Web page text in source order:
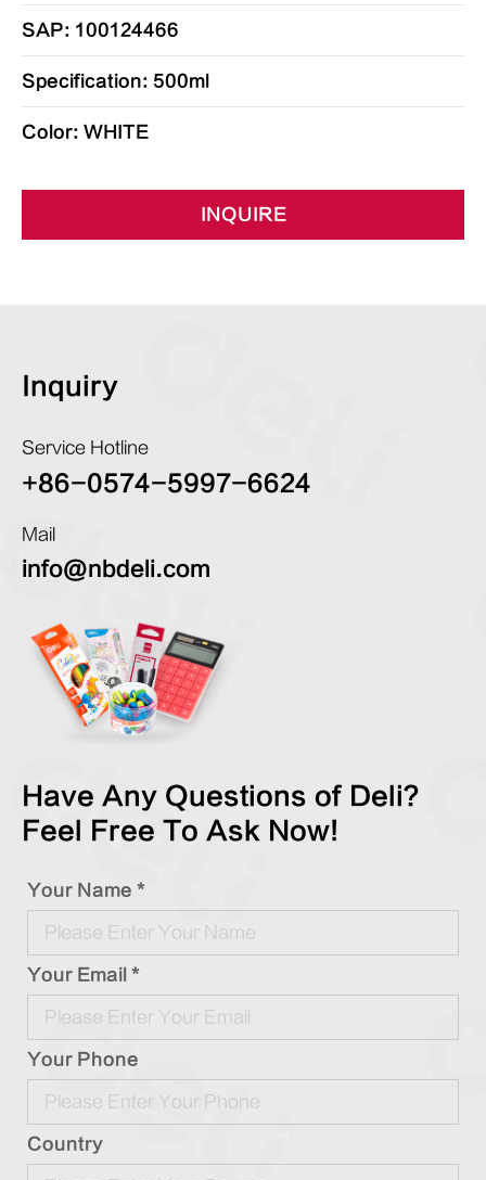
SAP: 100124466
Specification: 500ml
Color: WHITE
INQUIRE
Inquiry
Service Hotline
+86-0574-5997-6624
Mail
info@nbdeli.com
Have Any Questions of Deli?
Feel Free To Ask Now!
Your Name *
Your Email *
Your Phone
Country